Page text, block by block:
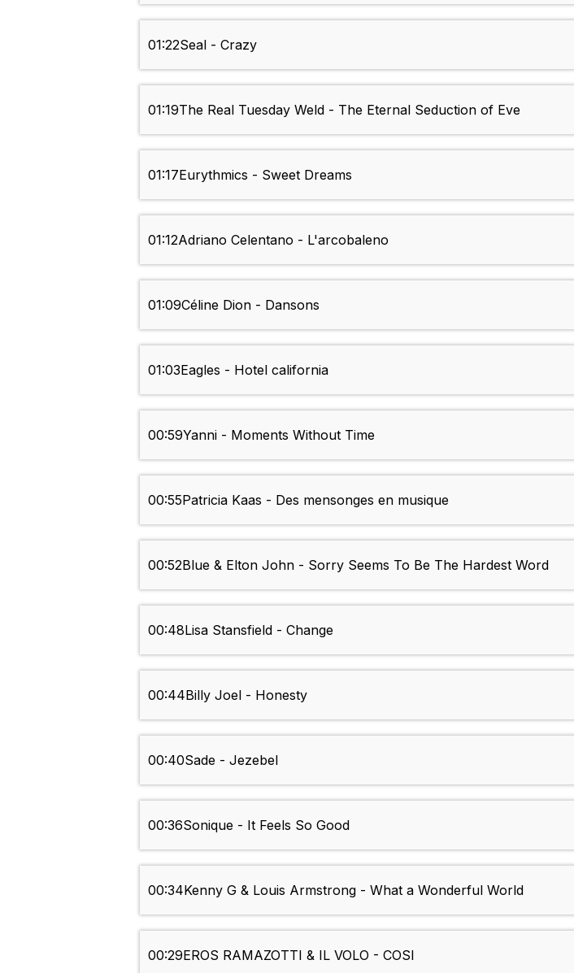
01:22Seal - Crazy
01:19The Real Tuesday Weld - The Eternal Seduction of Eve
01:17Eurythmics - Sweet Dreams
01:12Adriano Celentano - L'arcobaleno
01:09Céline Dion - Dansons
01:03Eagles - Hotel california
00:59Yanni - Moments Without Time
00:55Patricia Kaas - Des mensonges en musique
00:52Blue & Elton John - Sorry Seems To Be The Hardest Word
00:48Lisa Stansfield - Change
00:44Billy Joel - Honesty
00:40Sade - Jezebel
00:36Sonique - It Feels So Good
00:34Kenny G & Louis Armstrong - What a Wonderful World
00:29EROS RAMAZOTTI & IL VOLO - COSI